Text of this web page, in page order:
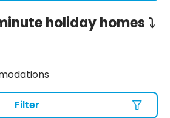
holiday homes ⤵️
Filter